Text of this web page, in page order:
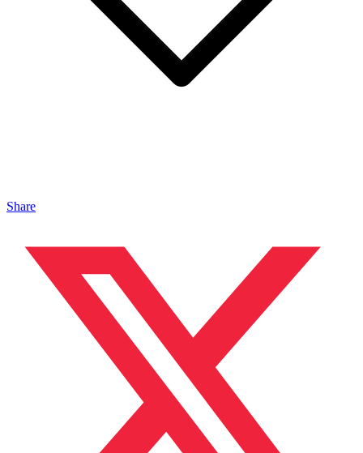
Share